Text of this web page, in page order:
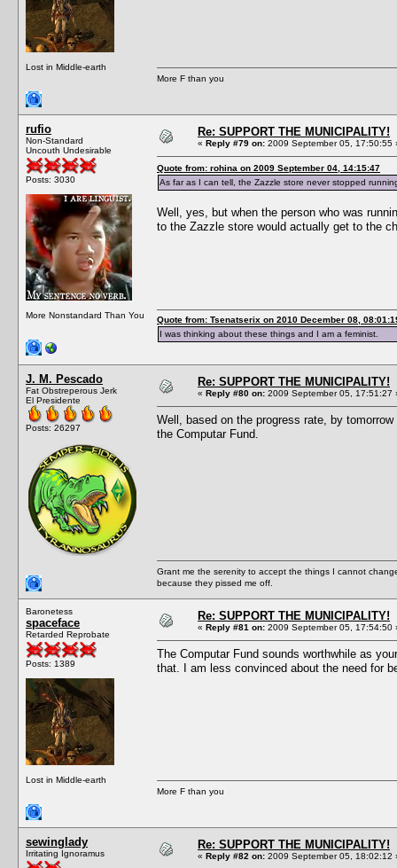
Lost in Middle-earth
More F than you
rufio
Non-Standard
Uncouth Undesirable
Posts: 3030
More Nonstandard Than You
Re: SUPPORT THE MUNICIPALITY!
« Reply #79 on: 2009 September 05, 17:50:55
Quote from: rohina on 2009 September 04, 14:15:47
As far as I can tell, the Zazzle store never stopped
Well, yes, but when the person who was
to the Zazzle store would actually get to the
Quote from: Tsenatserix on 2010 December 08,
I was thinking about these things and I am a feminist.
J. M. Pescado
Fat Obstreperous Jerk
El Presidente
Posts: 26297
Re: SUPPORT THE MUNICIPALITY!
« Reply #80 on: 2009 September 05, 17:51:27
Well, based on the progress rate, by
the Computar Fund.
Grant me the serenity to accept the things I cannot
because they pissed me off.
Baronetess
spaceface
Retarded Reprobate
Posts: 1389
Lost in Middle-earth
Re: SUPPORT THE MUNICIPALITY!
« Reply #81 on: 2009 September 05, 17:54:50
The Computar Fund sounds worthwhile as
that. I am less convinced about the need for
More F than you
sewinglady
Irritating Ignoramus
Re: SUPPORT THE MUNICIPALITY!
« Reply #82 on: 2009 September 05, 18:02:12